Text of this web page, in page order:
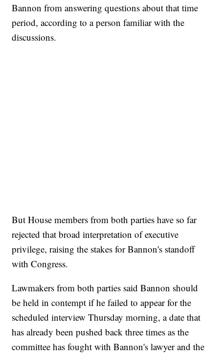
Bannon from answering questions about that time
period, according to a person familiar with the
discussions.
But House members from both parties have so far
rejected that broad interpretation of executive
privilege, raising the stakes for Bannon's standoff
with Congress.
Lawmakers from both parties said Bannon should
be held in contempt if he failed to appear for the
scheduled interview Thursday morning, a date that
has already been pushed back three times as the
committee has fought with Bannon's lawyer and the